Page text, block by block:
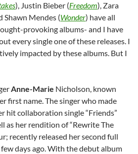
), Justin Bieber (Freedom), Zara
Shawn Mendes (Wonder) have all
provoking albums- and I have
every single one of these releases. I
impacted by these albums. But I
Anne-Marie Nicholson, known
first name. The singer who made
hit collaboration single “Friends”
as her rendition of “Rewrite The
recently released her second full
few days ago. With the debut album